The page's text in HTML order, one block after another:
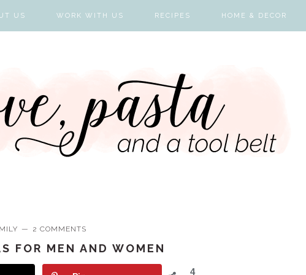
US WORK WITH US RECIPES HOME & DECOR
2 COMMENTS
FOR MEN AND WOMEN
4